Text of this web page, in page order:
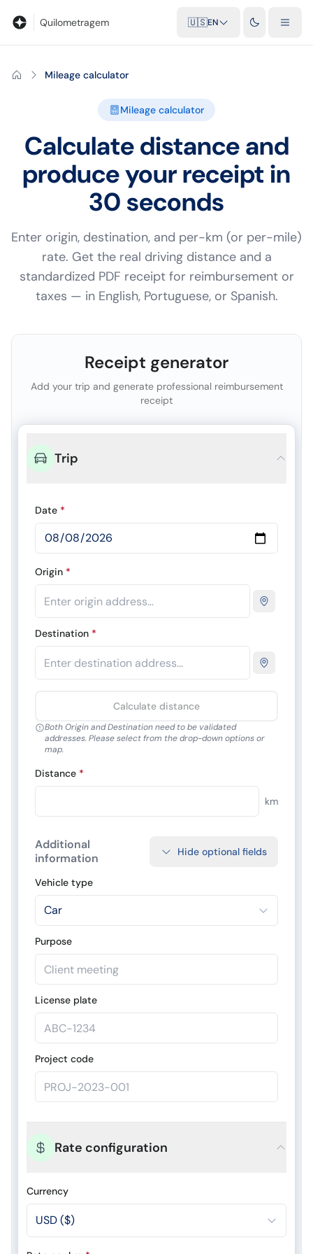
Quilometragem 🇺🇸EN
Mileage calculator
Mileage calculator
Calculate distance and
produce your receipt in
30 seconds
Enter origin, destination, and per-km (or per-mile)
rate. Get the real driving distance and a
standardized PDF receipt for reimbursement or
taxes — in English, Portuguese, or Spanish.
Receipt generator
Add your trip and generate professional reimbursement
receipt
Trip
Date *
Origin *
Destination *
Calculate distance
Both Origin and Destination need to be validated
addresses. Please select from the drop-down options or
map.
Distance *
km
Additional
information
Hide optional fields
Vehicle type
Car
Purpose
License plate
Project code
Rate configuration
Currency
USD ($)